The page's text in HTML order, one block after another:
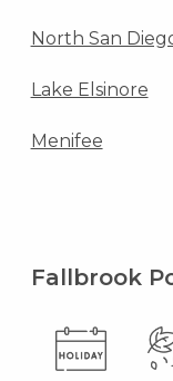
North San
Lake Elsinore
Menifee
Fallbrook